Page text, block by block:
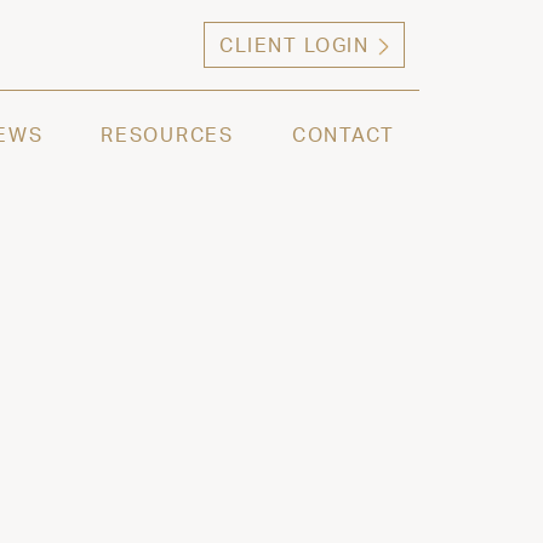
CLIENT LOGIN
RESOURCES CONTACT